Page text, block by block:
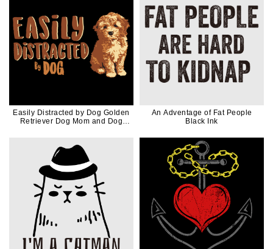
Easily Distracted by Dog Golden
Retriever Dog Mom and Dog
An Adventage of Fat People
Black Ink